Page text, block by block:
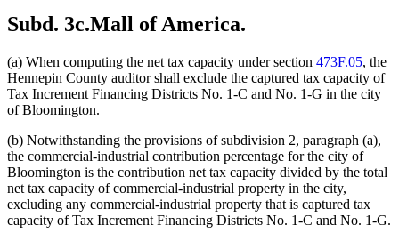
Subd. 3c.Mall of America.
(a) When computing the net tax capacity under section 473F.05, the
Hennepin County auditor shall exclude the captured tax capacity of
Tax Increment Financing Districts No. 1-C and No. 1-G in the city
of Bloomington.
(b) Notwithstanding the provisions of subdivision 2, paragraph (a),
the commercial-industrial contribution percentage for the city of
Bloomington is the contribution net tax capacity divided by the total
net tax capacity of commercial-industrial property in the city,
excluding any commercial-industrial property that is captured tax
capacity of Tax Increment Financing Districts No. 1-C and No. 1-G.